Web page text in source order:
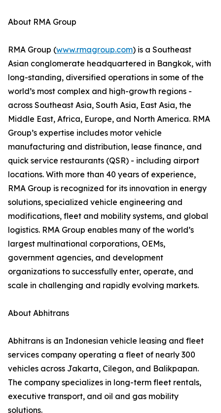
About RMA Group
RMA Group (www.rmagroup.com) is a Southeast
Asian conglomerate headquartered in Bangkok, with
long-standing, diversified operations in some of the
world’s most complex and high-growth regions -
across Southeast Asia, South Asia, East Asia, the
Middle East, Africa, Europe, and North America. RMA
Group’s expertise includes motor vehicle
manufacturing and distribution, lease finance, and
quick service restaurants (QSR) - including airport
locations. With more than 40 years of experience,
RMA Group is recognized for its innovation in energy
solutions, specialized vehicle engineering and
modifications, fleet and mobility systems, and global
logistics. RMA Group enables many of the world’s
largest multinational corporations, OEMs,
government agencies, and development
organizations to successfully enter, operate, and
scale in challenging and rapidly evolving markets.
About Abhitrans
Abhitrans is an Indonesian vehicle leasing and fleet
services company operating a fleet of nearly 300
vehicles across Jakarta, Cilegon, and Balikpapan.
The company specializes in long-term fleet rentals,
executive transport, and oil and gas mobility
solutions.